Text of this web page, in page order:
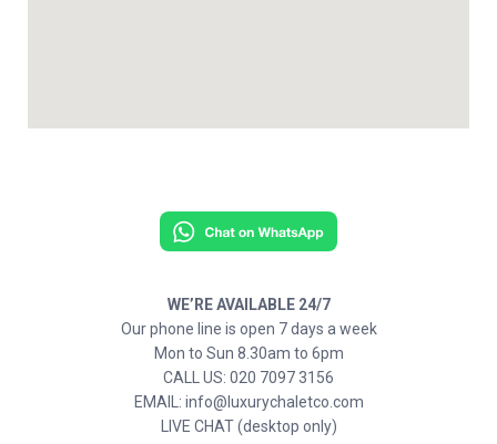
WE’RE AVAILABLE 24/7
Our phone line is open 7 days a week
Mon to Sun 8.30am to 6pm
CALL US: 020 7097 3156
EMAIL: info@luxurychaletco.com
LIVE CHAT (desktop only)